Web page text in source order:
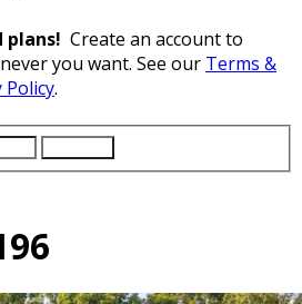
plans! Create an account to
you want. See our Terms &
Policy.